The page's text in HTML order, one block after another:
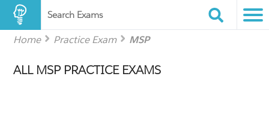
Search Exams
Home Practice Exam MSP
ALL MSP PRACTICE EXAMS